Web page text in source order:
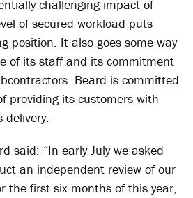
challenging impact of
of secured workload puts
position. It also goes some way
of its staff and its commitment
Beard is committed
providing its customers with
delivery.
said: “In early July we asked
an independent review of our
the first six months of this year,